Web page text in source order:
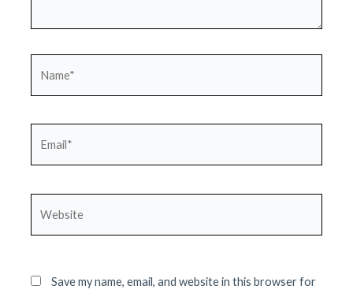
Save my name, email, and website in this browser for